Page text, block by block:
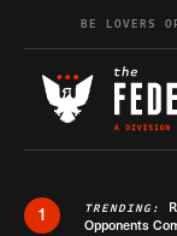
Skip to content
BE LOVERS
1 TRENDING:
Opponents